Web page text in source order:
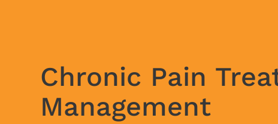
Chronic Pain
Management